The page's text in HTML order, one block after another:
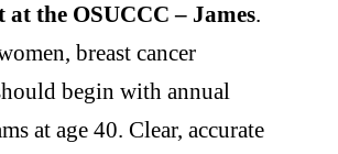
the OSUCCC – James.
breast cancer
begin with annual
at age 40. Clear, accurate